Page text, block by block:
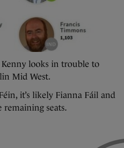
Kenny looks in trouble to
Mid West.
it’s likely Fianna Fáil and
seats.